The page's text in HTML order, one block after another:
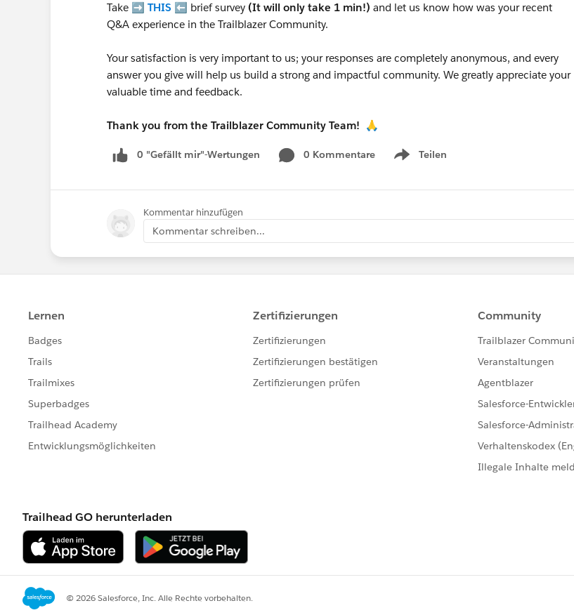
Take ➡️ THIS ⬅️ brief survey (It will only take 1 min!) and let us know how was your recent
Q&A experience in the Trailblazer Community.
Your satisfaction is very important to us; your responses are completely anonymous, and every
answer you give will help us build a strong and impactful community. We greatly appreciate your
valuable time and feedback.
Thank you from the Trailblazer Community Team! 🙏
0 "Gefällt mir"-Wertungen 0 Kommentare Teilen
Show menu
Kommentar hinzufügen
Kommentar schreiben...